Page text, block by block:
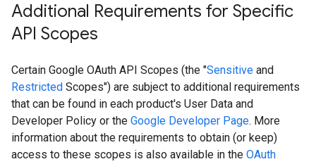
Additional Requirements for Specific
API Scopes
Certain Google OAuth API Scopes (the "Sensitive and
Restricted Scopes") are subject to additional requirements
that can be found in each product's User Data and
Developer Policy or the Google Developer Page. More
information about the requirements to obtain (or keep)
access to these scopes is also available in the OAuth